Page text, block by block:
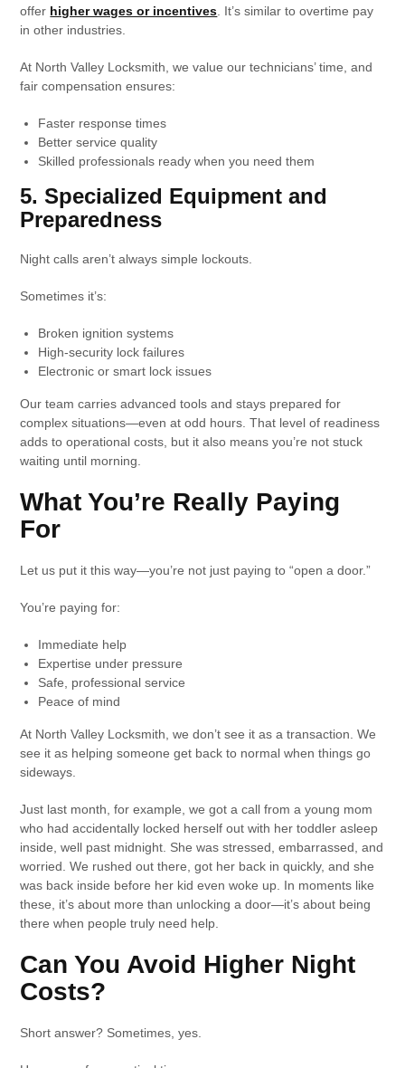
offer higher wages or incentives . It’s similar to overtime pay
in other industries.
At North Valley Locksmith, we value our technicians’ time, and
fair compensation ensures:
Faster response times
Better service quality
Skilled professionals ready when you need them
5. Specialized Equipment and
Preparedness
Night calls aren’t always simple lockouts.
Sometimes it’s:
Broken ignition systems
High-security lock failures
Electronic or smart lock issues
Our team carries advanced tools and stays prepared for
complex situations—even at odd hours. That level of readiness
adds to operational costs, but it also means you’re not stuck
waiting until morning.
What You’re Really Paying
For
Let us put it this way—you’re not just paying to “open a door.”
You’re paying for:
Immediate help
Expertise under pressure
Safe, professional service
Peace of mind
At North Valley Locksmith, we don’t see it as a transaction. We
see it as helping someone get back to normal when things go
sideways.
Just last month, for example, we got a call from a young mom
who had accidentally locked herself out with her toddler asleep
inside, well past midnight. She was stressed, embarrassed, and
worried. We rushed out there, got her back in quickly, and she
was back inside before her kid even woke up. In moments like
these, it’s about more than unlocking a door—it’s about being
there when people truly need help.
Can You Avoid Higher Night
Costs?
Short answer? Sometimes, yes.